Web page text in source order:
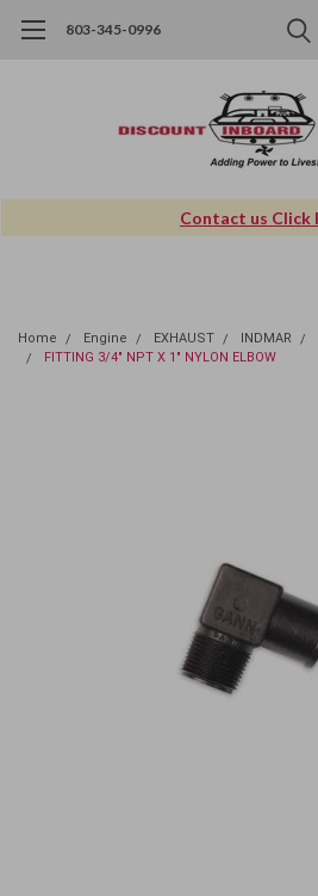
803-345-0996
Contact us Click
Home Engine EXHAUST INDMAR
FITTING 3/4" NPT X 1" NYLON ELBOW